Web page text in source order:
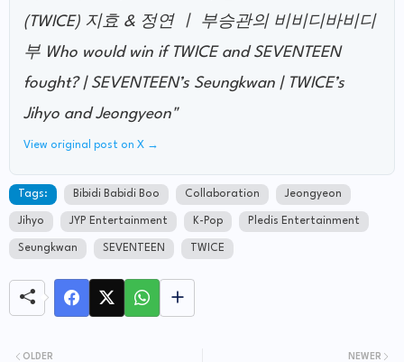
(TWICE) 지효 & 정연 ㅣ 부승관의 비비디바비디
부 Who would win if TWICE and SEVENTEEN
fought? | SEVENTEEN’s Seungkwan | TWICE’s
Jihyo and Jeongyeon"
View original post on X →
Tags: Bibidi Babidi Boo Collaboration Jeongyeon
Jihyo JYP Entertainment K-Pop Pledis Entertainment
Seungkwan SEVENTEEN TWICE
NEWER
OLDER